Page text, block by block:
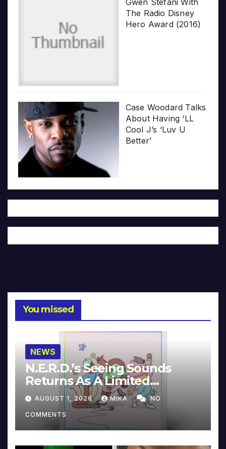
The Radio Disney
Hero Award (2016)
Case Woodard Talks
About Having ‘LL
Cool J’s ‘Luv U
Better’
You missed
NEWS
N.E.R.D.’s Seeing Sounds
Returns As A Limited
Collector’s Edition
AUGUST 1, 2026 MIKA NO
COMMENTS